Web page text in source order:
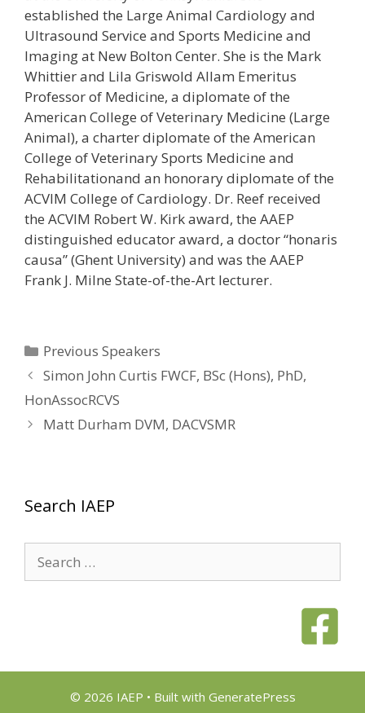
established the Large Animal Cardiology and
Ultrasound Service and Sports Medicine and
Imaging at New Bolton Center. She is the Mark
Whittier and Lila Griswold Allam Emeritus
Professor of Medicine, a diplomate of the
American College of Veterinary Medicine (Large
Animal), a charter diplomate of the American
College of Veterinary Sports Medicine and
Rehabilitationand an honorary diplomate of the
ACVIM College of Cardiology. Dr. Reef received
the ACVIM Robert W. Kirk award, the AAEP
distinguished educator award, a doctor “honaris
causa” (Ghent University) and was the AAEP
Frank J. Milne State-of-the-Art lecturer.
Categories
Previous Speakers
Simon John Curtis FWCF, BSc (Hons), PhD,
HonAssocRCVS
Matt Durham DVM, DACVSMR
Search IAEP
for:
© 2026 IAEP • Built with GeneratePress